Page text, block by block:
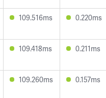
109.516ms 0.220ms
109.418ms 0.211ms
109.260ms 0.157ms